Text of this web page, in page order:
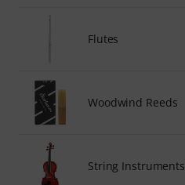
Flutes
Woodwind Reeds
String Instruments